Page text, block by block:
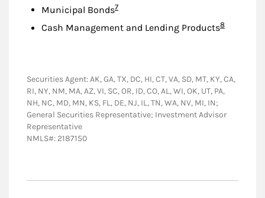
Municipal BondsFootnote
7
Cash Management and Lending ProductsFootnote
8
Securities Agent: AK, GA, TX, DC, HI, CT, VA, SD, MT, KY, CA,
RI, NY, NM, MA, AZ, VI, SC, OR, ID, CO, AL, WI, OK, UT, PA,
NH, NC, MD, MN, KS, FL, DE, NJ, IL, TN, WA, NV, MI, IN;
General Securities Representative; Investment Advisor
Representative
NMLS#: 2187150